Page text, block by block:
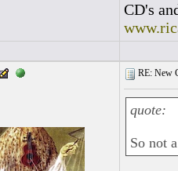
CD's
RE: New
quote:
So not